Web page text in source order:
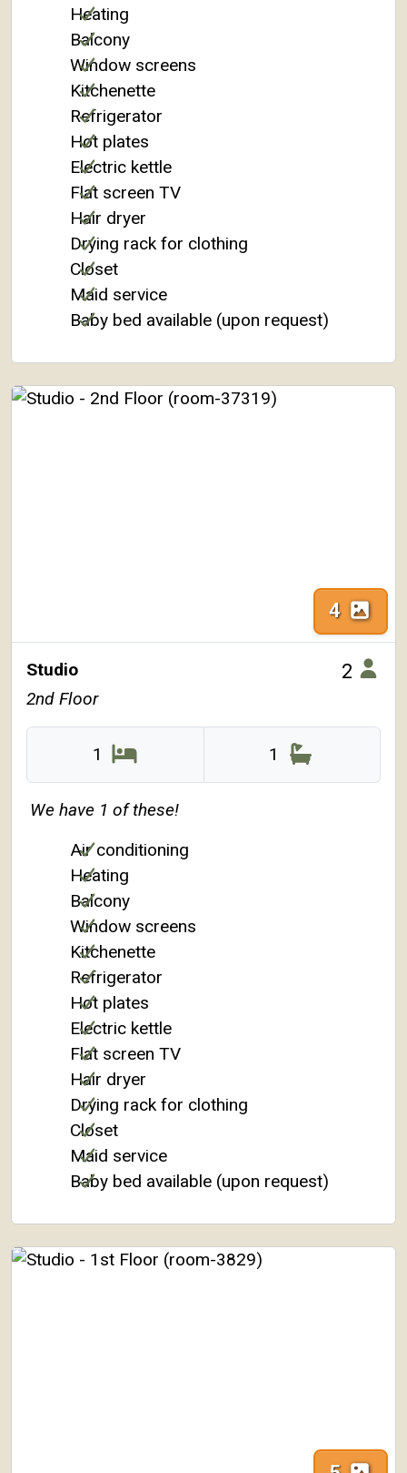
Heating
Balcony
Window screens
Kitchenette
Refrigerator
Hot plates
Electric kettle
Flat screen TV
Hair dryer
Drying rack for clothing
Closet
Maid service
Baby bed available (upon request)
4
Studio 2
2nd Floor
1 1
We have 1 of these!
Air conditioning
Heating
Balcony
Window screens
Kitchenette
Refrigerator
Hot plates
Electric kettle
Flat screen TV
Hair dryer
Drying rack for clothing
Closet
Maid service
Baby bed available (upon request)